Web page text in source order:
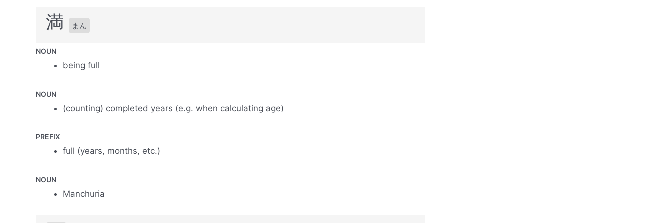
満 まん
NOUN
being full
NOUN
(counting) completed years (e.g. when calculating age)
PREFIX
full (years, months, etc.)
NOUN
Manchuria